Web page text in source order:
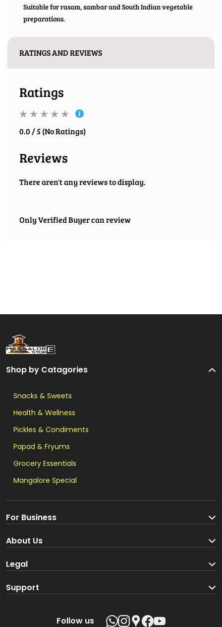
Suitable for rasam, sambar and South Indian vegetable
preparations.
RATINGS AND REVIEWS
Ratings
0.0 / 5 (No Ratings)
Reviews
There aren't any reviews to display.
Only Verified Buyer can review
Shop by Catagories
Snacks & Sweets
Health & Wellness
Pickles & Condiments
Papad & Fryums
Grocery Essentials
Mangalore Special
For Business
Become a Seller
About Us
About us
Loyalty Program
Legal
Terms and Conditions
Support
Follow us